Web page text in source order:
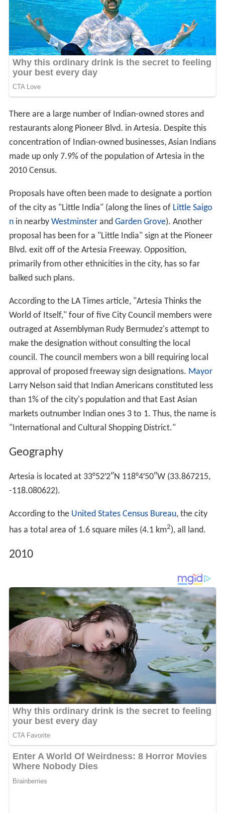
There are a large number of Indian-owned stores and
restaurants along Pioneer Blvd. in Artesia. Despite this
concentration of Indian-owned businesses, Asian Indians
made up only 7.9% of the population of Artesia in the
2010 Census.
Proposals have often been made to designate a portion
of the city as "Little India" (along the lines of Little Saigo
nin nearby Westminsterand Garden Grove). Another
proposal has been for a "Little India" sign at the Pioneer
Blvd. exit off of the Artesia Freeway. Opposition,
primarily from other ethnicities in the city, has so far
balked such plans.
According to the LA Times article, "Artesia Thinks the
World of Itself," four of five City Council members were
outraged at Assemblyman Rudy Bermudez's attempt to
make the designation without consulting the local
council. The council members won a bill requiring local
approval of proposed freeway sign designations. Mayor
Larry Nelson said that Indian Americans constituted less
than 1% of the city's population and that East Asian
markets outnumber Indian ones 3 to 1. Thus, the name is
"International and Cultural Shopping District."
Geography
Artesia is located at 33°52′2″N 118°4′50″W(33.867215,
-118.080622).
According to the United States Census Bureau, the city
has a total area of 1.6 square miles (4.1 km2), all land.
2010